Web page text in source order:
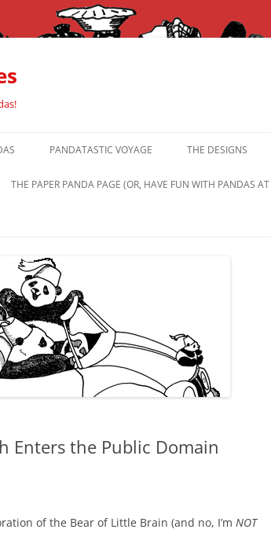
PANDATASTIC VOYAGE THE DESIGNS
THE PAPER PANDA PAGE (OR, HAVE FUN WITH PANDAS
Enters the Public Domain
of the Bear of Little Brain (and no, I’m NOT